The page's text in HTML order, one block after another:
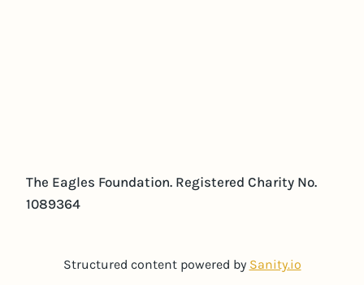
The Eagles Foundation. Registered Charity No.
1089364
Structured content powered by Sanity.io